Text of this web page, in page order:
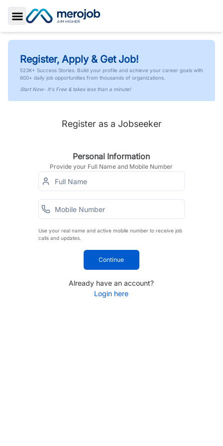
Toggle Sidebar
Register, Apply & Get Job!
523K+ Success Stories. Build your profile and achieve your career goals with
600+ daily job opportunities from thousands of organizations.
Start Now- It's Free & takes less than a minute!
Register as a Jobseeker
Personal Information
Provide your Full Name and Mobile Number
Use your real name and active mobile number to receive job
calls and updates.
Continue
Already have an account?
Login here